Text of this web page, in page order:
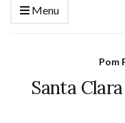
Menu
Pom
Santa